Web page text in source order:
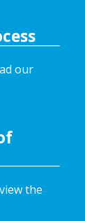
our
the